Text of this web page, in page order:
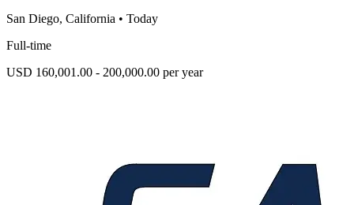
San Diego, California • Today
Full-time
USD 160,001.00 - 200,000.00 per year